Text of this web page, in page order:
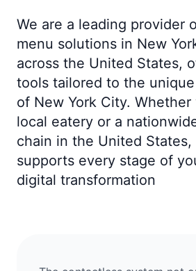
We are a leading provider
menu solutions in New
across the United States,
tools tailored to the
of New York City.
local eatery or a
chain in the United
supports every stage of
digital transformation